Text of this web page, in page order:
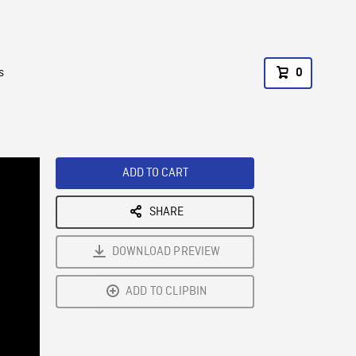
0
ADD TO CART
SHARE
DOWNLOAD PREVIEW
ADD TO CLIPBIN